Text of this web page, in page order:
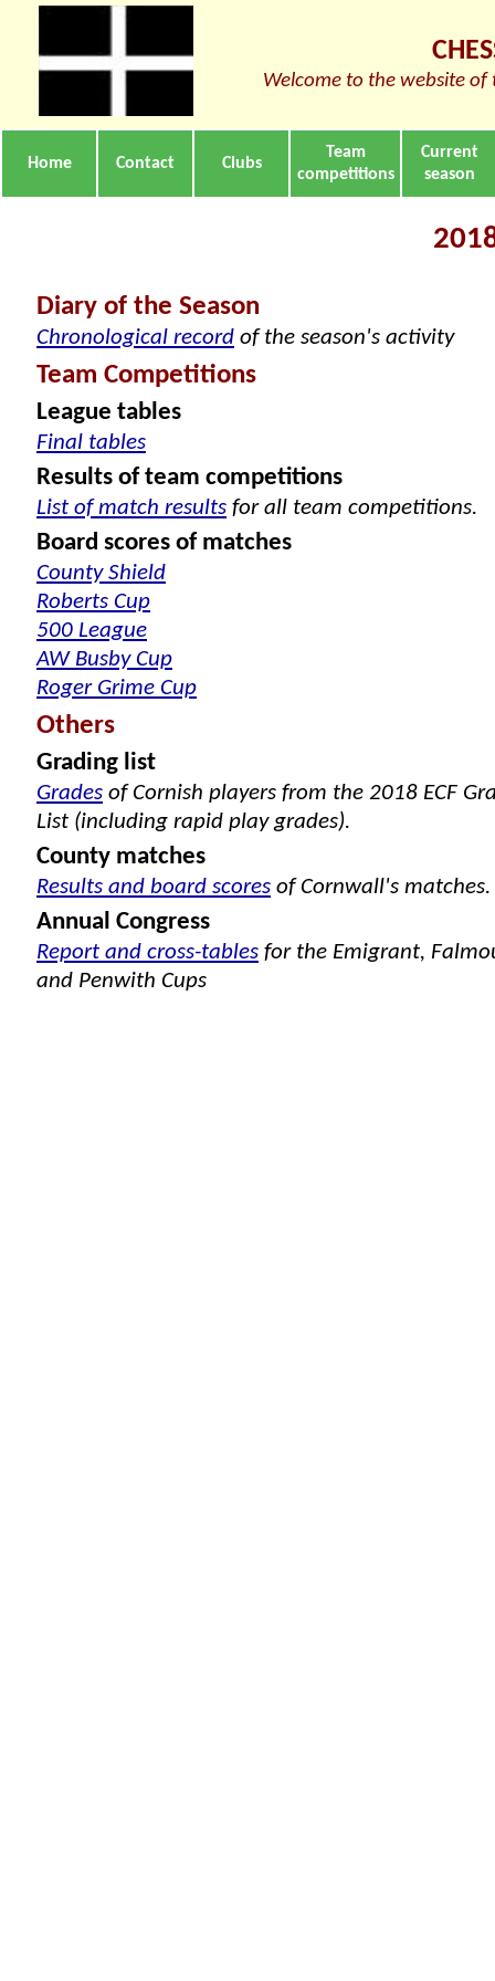
Welcome to the website of
Home Contact Clubs
Team
competitions
Current
season
Diary of the Season
Chronological record of the season's activity
Team Competitions
League tables
Final tables
Results of team competitions
List of match results for all team competitions.
Board scores of matches
County Shield
Roberts Cup
500 League
AW Busby Cup
Roger Grime Cup
Others
Grading list
Grades of Cornish players from the 2018 ECF
List (including rapid play grades).
County matches
Results and board scores of Cornwall's matches.
Annual Congress
Report and cross-tables for the Emigrant,
and Penwith Cups